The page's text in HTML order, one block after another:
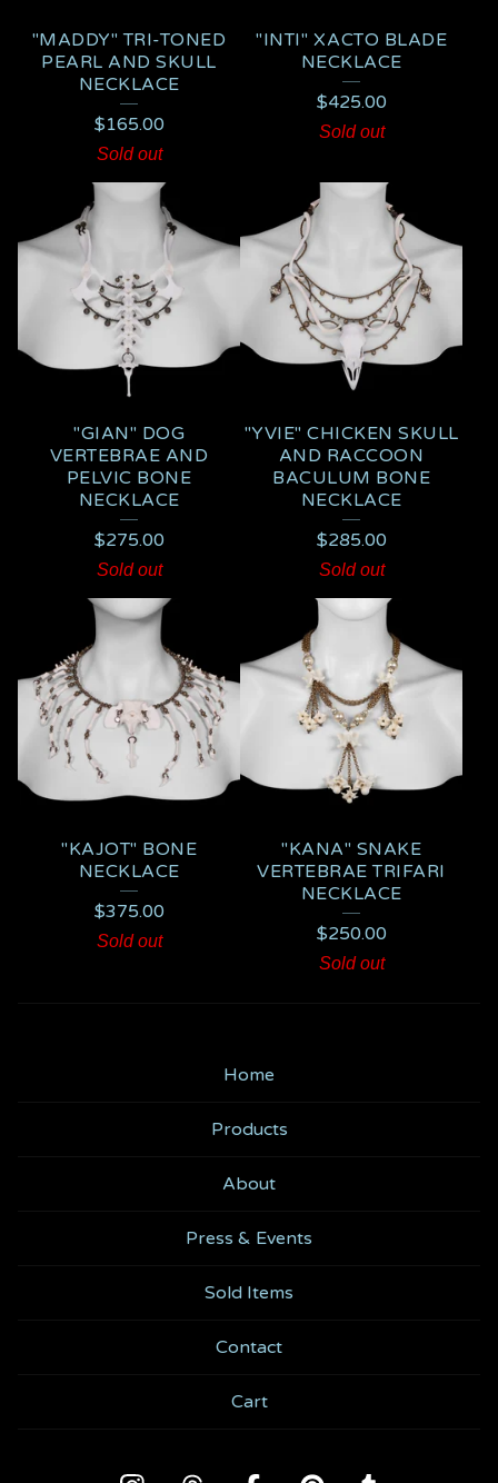
"MADDY" TRI-TONED
PEARL AND SKULL
NECKLACE
$165.00
Sold out
"INTI" XACTO BLADE
NECKLACE
$425.00
Sold out
"GIAN" DOG
VERTEBRAE AND
PELVIC BONE
NECKLACE
$275.00
Sold out
"YVIE" CHICKEN SKULL
AND RACCOON
BACULUM BONE
NECKLACE
$285.00
Sold out
"KAJOT" BONE
NECKLACE
$375.00
Sold out
"KANA" SNAKE
VERTEBRAE TRIFARI
NECKLACE
$250.00
Sold out
Home
Products
About
Press & Events
Sold Items
Contact
Cart